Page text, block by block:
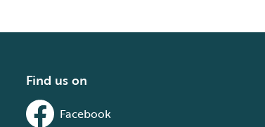
Find us on
Facebook